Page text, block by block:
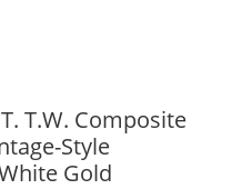
T.W. Composite
Style
Gold